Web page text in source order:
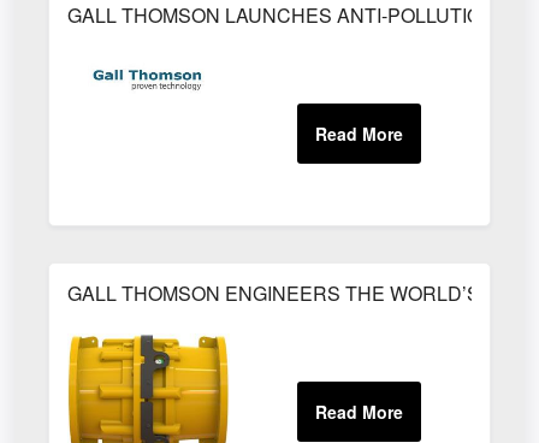
GALL THOMSON LAUNCHES ANTI-POLLUTION
GALL THOMSON ENGINEERS THE WORLD’S